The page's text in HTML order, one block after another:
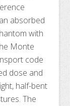
absorbed
with
Monte
code
dose and
half-bent
The